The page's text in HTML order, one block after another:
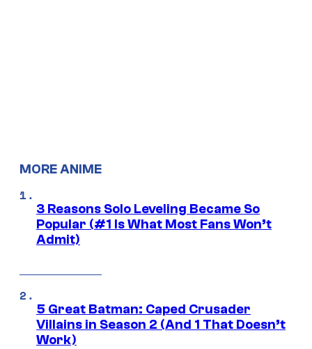
MORE ANIME
3 Reasons Solo Leveling Became So
Popular (#1 Is What Most Fans Won’t
Admit)
5 Great Batman: Caped Crusader
Villains in Season 2 (And 1 That Doesn’t
Work)